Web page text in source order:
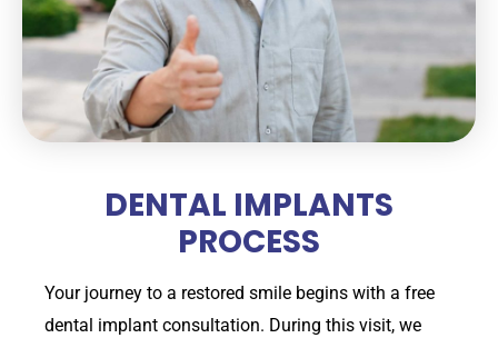
DENTAL IMPLANTS
PROCESS
Your journey to a restored smile begins with a free
dental implant consultation. During this visit, we